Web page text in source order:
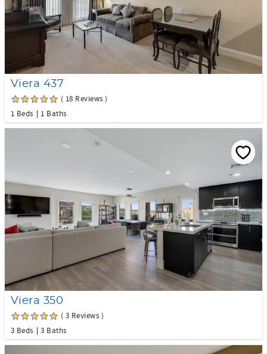
Viera 437
( 18 Reviews )
1 Beds
1 Baths
Viera 350
( 3 Reviews )
3 Beds
3 Baths